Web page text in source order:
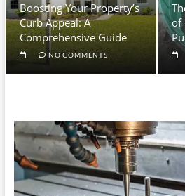
Boosting Your Property’s
Curb Appeal: A
Comprehensive Guide
NO COMMENTS
of